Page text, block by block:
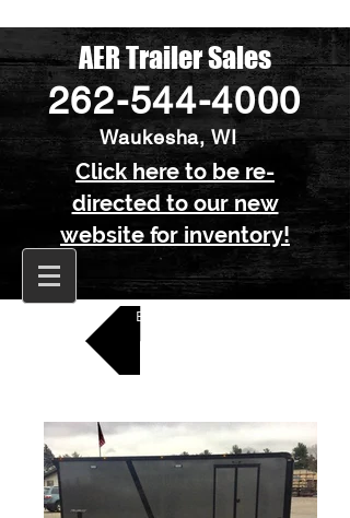
262-544-4000
AER Trailer Sales
Waukesha, WI
Click here to be re-
directed to our new
website for inventory!
Back to All Car Trailers